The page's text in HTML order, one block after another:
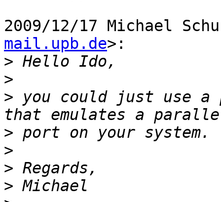
2009/12/17 Michael
mail.upb.de>:
>
>
> you could just use
>
>
>
>